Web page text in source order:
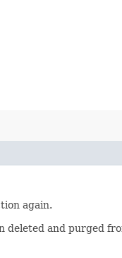
again.
deleted and purged